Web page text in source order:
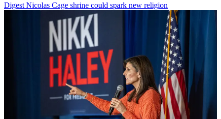
Digest Nicolas Cage shrine could spark new religion